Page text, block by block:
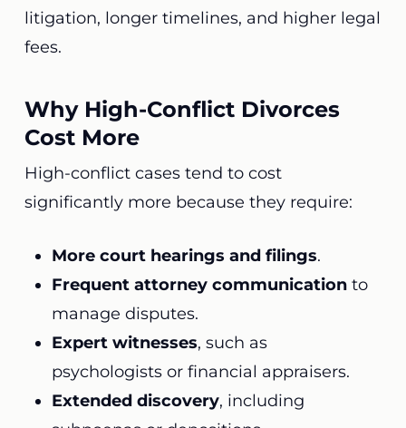
litigation, longer timelines, and higher legal
fees.
Why High-Conflict Divorces
Cost More
High-conflict cases tend to cost
significantly more because they require:
More court hearings and filings.
Frequent attorney communicationto
manage disputes.
Expert witnesses, such as
psychologists or financial appraisers.
Extended discovery, including